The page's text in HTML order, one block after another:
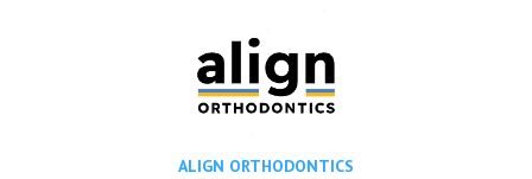
ALIGN ORTHODONTICS